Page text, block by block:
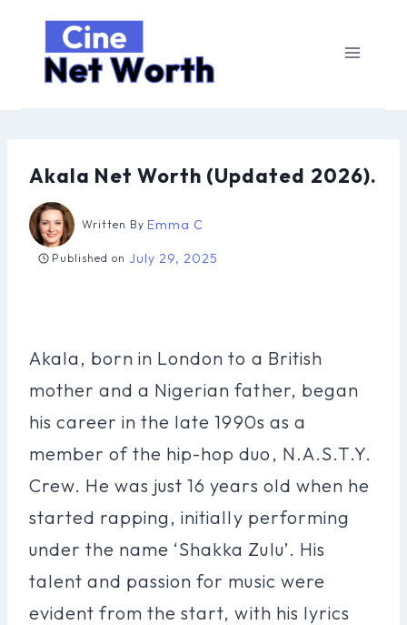
content
Akala Net Worth (Updated 2026).
Written By Emma C
Published on July 29, 2025
Akala, born in London to a British
mother and a Nigerian father, began
his career in the late 1990s as a
member of the hip-hop duo, N.A.S.T.Y.
Crew. He was just 16 years old when he
started rapping, initially performing
under the name ‘Shakka Zulu’. His
talent and passion for music were
evident from the start, with his lyrics